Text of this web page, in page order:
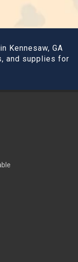
Kennesaw, GA
and supplies for